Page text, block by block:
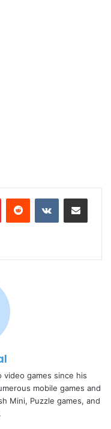
PinterestReddit VKontakteShare via Email
video games since his
mobile games and
Mini, Puzzle games, and